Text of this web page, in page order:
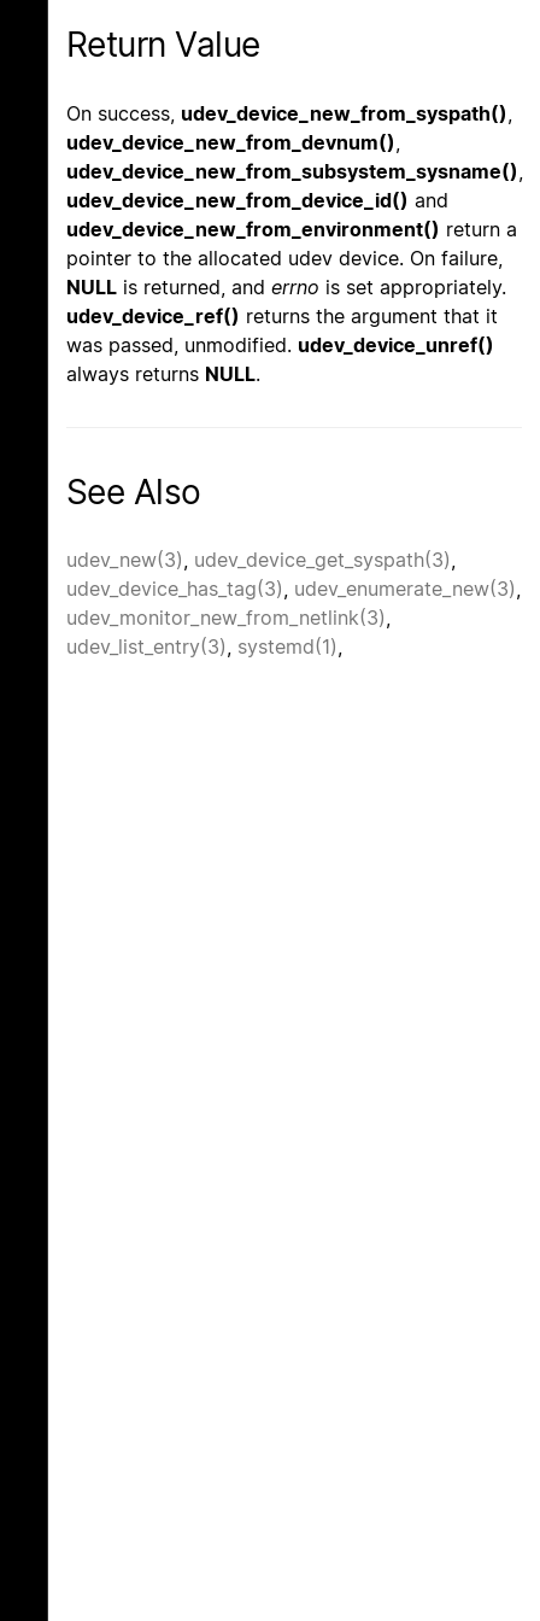
Return Value
On success, udev_device_new_from_syspath()
udev_device_new_from_devnum()
udev_device_new_from_subsystem_sysname()
udev_device_new_from_device_id() and
udev_device_new_from_environment() return a
pointer to the allocated udev device. On failure,
NULL is returned, and errno is set appropriately.
udev_device_ref() returns the argument that it
was passed, unmodified. udev_device_unref()
always returns NULL.
See Also
udev_new(3) udev_device_get_syspath(3)
udev_device_has_tag(3) udev_enumerate_new(3)
udev_monitor_new_from_netlink(3)
udev_list_entry(3) systemd(1)